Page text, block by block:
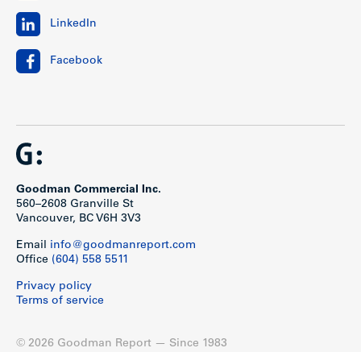
LinkedIn
Facebook
Goodman Commercial Inc.
560–2608 Granville St
Vancouver, BC V6H 3V3
Email info@goodmanreport.com
Office (604) 558 5511
Privacy policy
Terms of service
© 2026 Goodman Report — Since 1983